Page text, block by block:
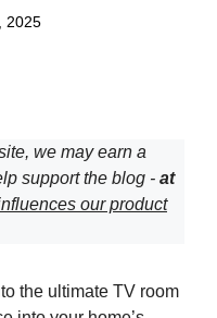
2025
we may earn a
support the blog - at
our product
the ultimate TV room